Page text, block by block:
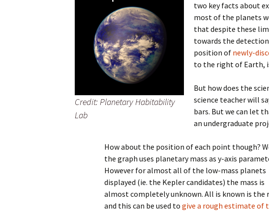
Credit: Planetary Habitability
Lab
two key facts about
most of the planets
that despite these
towards the
position of newly-
to the right of Earth,
But how does the
science teacher will
bars. But we can let
an undergraduate
How about the position of each point though?
the graph uses planetary mass as y-axis
However for almost all of the low-mass planets
displayed (ie. the Kepler candidates) the mass is
almost completely unknown. All is known is the
and this can be used to give a rough estimate of